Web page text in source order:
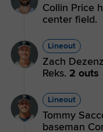
Collin Price
center field.
Lineout
Zach
Reks. 2 outs
Lineout
Tommy
baseman